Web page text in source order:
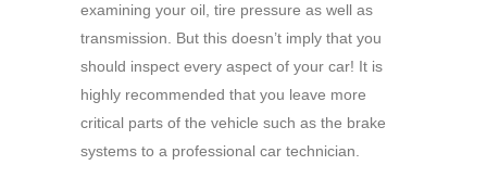
examining your oil, tire pressure as well as
transmission. But this doesn’t imply that you
should inspect every aspect of your car! It is
highly recommended that you leave more
critical parts of the vehicle such as the brake
systems to a professional car technician.